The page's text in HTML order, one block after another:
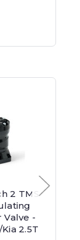
2 TMS
Valve -
2.5T